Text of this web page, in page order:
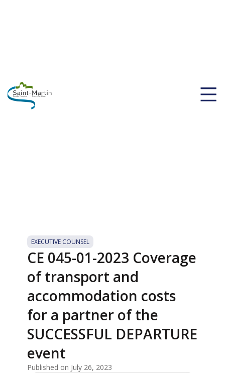
EXECUTIVE COUNSEL
CE 045-01-2023 Coverage
of transport and
accommodation costs
for a partner of the
SUCCESSFUL DEPARTURE
event
Published on July 26, 2023